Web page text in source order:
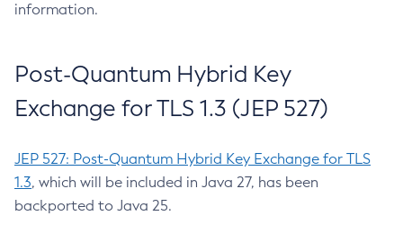
information.
Post-Quantum Hybrid Key
Exchange for TLS 1.3 (JEP 527)
JEP 527: Post-Quantum Hybrid Key Exchange for TLS
1.3, which will be included in Java 27, has been
backported to Java 25.